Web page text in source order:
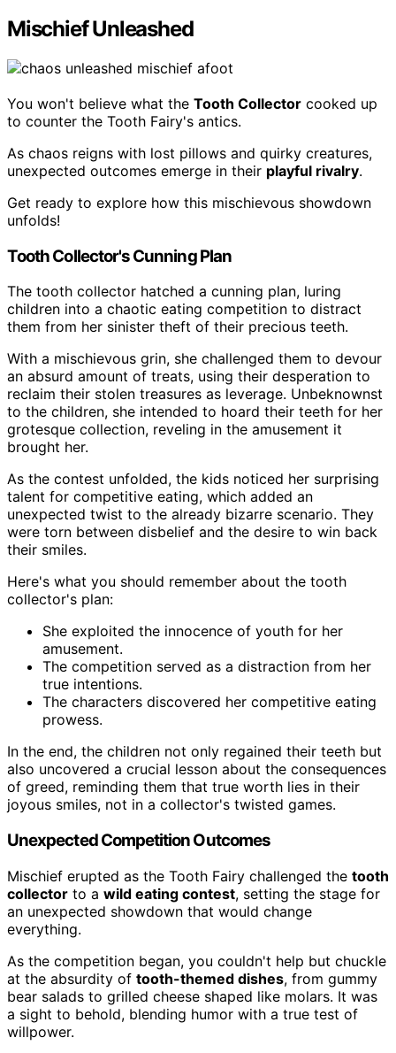
Mischief Unleashed
You won't believe what the Tooth Collector cooked up
to counter the Tooth Fairy's antics.
As chaos reigns with lost pillows and quirky creatures,
unexpected outcomes emerge in their playful rivalry.
Get ready to explore how this mischievous showdown
unfolds!
Tooth Collector's Cunning Plan
The tooth collector hatched a cunning plan, luring
children into a chaotic eating competition to distract
them from her sinister theft of their precious teeth.
With a mischievous grin, she challenged them to devour
an absurd amount of treats, using their desperation to
reclaim their stolen treasures as leverage. Unbeknownst
to the children, she intended to hoard their teeth for her
grotesque collection, reveling in the amusement it
brought her.
As the contest unfolded, the kids noticed her surprising
talent for competitive eating, which added an
unexpected twist to the already bizarre scenario. They
were torn between disbelief and the desire to win back
their smiles.
Here's what you should remember about the tooth
collector's plan:
She exploited the innocence of youth for her
amusement.
The competition served as a distraction from her
true intentions.
The characters discovered her competitive eating
prowess.
In the end, the children not only regained their teeth but
also uncovered a crucial lesson about the consequences
of greed, reminding them that true worth lies in their
joyous smiles, not in a collector's twisted games.
Unexpected Competition Outcomes
Mischief erupted as the Tooth Fairy challenged the tooth
collector to a wild eating contest, setting the stage for
an unexpected showdown that would change
everything.
As the competition began, you couldn't help but chuckle
at the absurdity of tooth-themed dishes, from gummy
bear salads to grilled cheese shaped like molars. It was
a sight to behold, blending humor with a true test of
willpower.